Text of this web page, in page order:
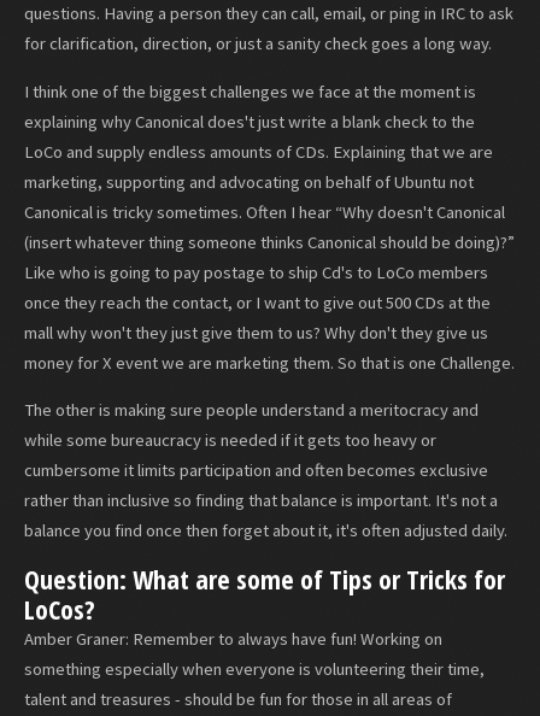
questions. Having a person they can call, email, or ping in IRC to ask
for clarification, direction, or just a sanity check goes a long way.
I think one of the biggest challenges we face at the moment is
explaining why Canonical does't just write a blank check to the
LoCo and supply endless amounts of CDs. Explaining that we are
marketing, supporting and advocating on behalf of Ubuntu not
Canonical is tricky sometimes. Often I hear “Why doesn't Canonical
(insert whatever thing someone thinks Canonical should be doing)?”
Like who is going to pay postage to ship Cd's to LoCo members
once they reach the contact, or I want to give out 500 CDs at the
mall why won't they just give them to us? Why don't they give us
money for X event we are marketing them. So that is one Challenge.
The other is making sure people understand a meritocracy and
while some bureaucracy is needed if it gets too heavy or
cumbersome it limits participation and often becomes exclusive
rather than inclusive so finding that balance is important. It's not a
balance you find once then forget about it, it's often adjusted daily.
Question: What are some of Tips or Tricks for
LoCos?
Amber Graner: Remember to always have fun! Working on
something especially when everyone is volunteering their time,
talent and treasures - should be fun for those in all areas of